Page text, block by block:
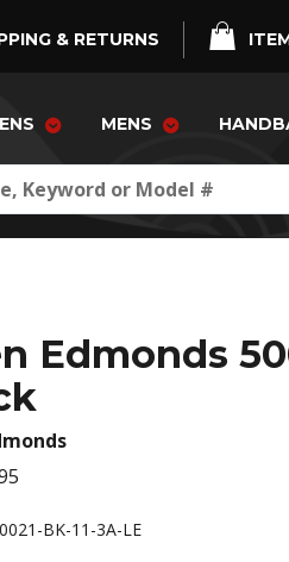
& RETURNS
MENS
Edmonds
BK-11-3A-LE